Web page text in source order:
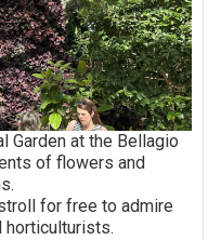
at the Bellagio
of flowers and
for free to admire
horticulturists.